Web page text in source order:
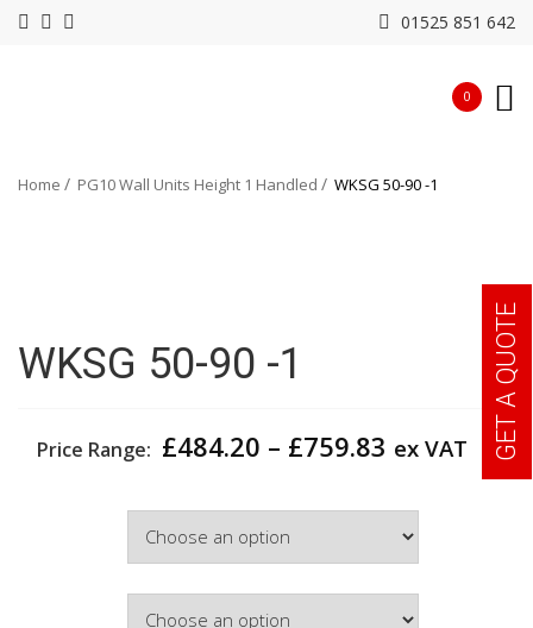
01525 851 642
0
Home PG10 Wall Units Height 1 Handled WKSG 50-90 -1
WKSG 50-90 -1
Price Range: £484.20 – £759.83 Price
£759.83
ex VAT GET A QUOTE